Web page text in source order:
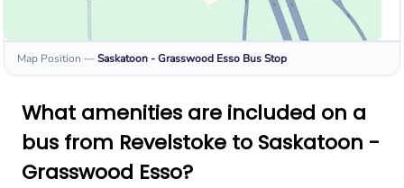
Map Position —Saskatoon - Grasswood Esso Bus Stop
What amenities are included on a
bus from Revelstoke to Saskatoon -
Grasswood Esso?